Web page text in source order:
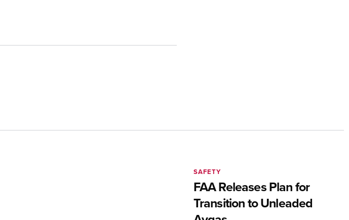
FAA Releases Plan for
Transition to Unleaded
SAFETY